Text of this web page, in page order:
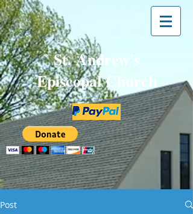
St. Andrew's
Episcopal Church
Post